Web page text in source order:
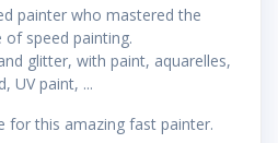
painter who mastered the
of speed painting.
glitter, with paint, aquarelles,
UV paint, ...
for this amazing fast painter.